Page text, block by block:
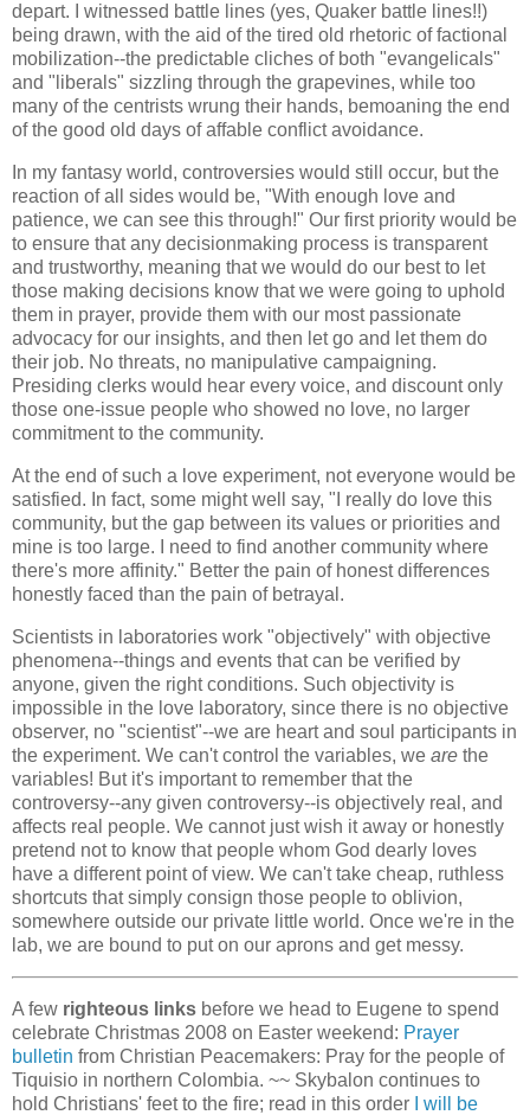
depart. I witnessed battle lines (yes, Quaker battle lines!!)
being drawn, with the aid of the tired old rhetoric of factional
mobilization--the predictable cliches of both "evangelicals"
and "liberals" sizzling through the grapevines, while too
many of the centrists wrung their hands, bemoaning the end
of the good old days of affable conflict avoidance.
In my fantasy world, controversies would still occur, but the
reaction of all sides would be, "With enough love and
patience, we can see this through!" Our first priority would be
to ensure that any decisionmaking process is transparent
and trustworthy, meaning that we would do our best to let
those making decisions know that we were going to uphold
them in prayer, provide them with our most passionate
advocacy for our insights, and then let go and let them do
their job. No threats, no manipulative campaigning.
Presiding clerks would hear every voice, and discount only
those one-issue people who showed no love, no larger
commitment to the community.
At the end of such a love experiment, not everyone would be
satisfied. In fact, some might well say, "I really do love this
community, but the gap between its values or priorities and
mine is too large. I need to find another community where
there's more affinity." Better the pain of honest differences
honestly faced than the pain of betrayal.
Scientists in laboratories work "objectively" with objective
phenomena--things and events that can be verified by
anyone, given the right conditions. Such objectivity is
impossible in the love laboratory, since there is no objective
observer, no "scientist"--we are heart and soul participants in
the experiment. We can't control the variables, we are the
variables! But it's important to remember that the
controversy--any given controversy--is objectively real, and
affects real people. We cannot just wish it away or honestly
pretend not to know that people whom God dearly loves
have a different point of view. We can't take cheap, ruthless
shortcuts that simply consign those people to oblivion,
somewhere outside our private little world. Once we're in the
lab, we are bound to put on our aprons and get messy.
A few righteous links before we head to Eugene to spend
celebrate Christmas 2008 on Easter weekend: Prayer
bulletin from Christian Peacemakers: Pray for the people of
Tiquisio in northern Colombia. ~~ Skybalon continues to
hold Christians' feet to the fire; read in this order
I will be